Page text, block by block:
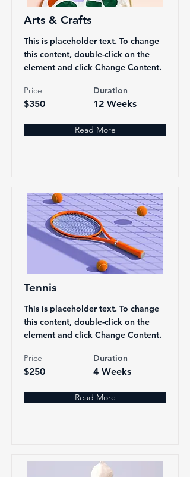
Arts & Crafts
This is placeholder text. To change
this content, double-click on the
element and click Change Content.
Price
$350
Duration
12 Weeks
Read More
Tennis
This is placeholder text. To change
this content, double-click on the
element and click Change Content.
Price
$250
Duration
4 Weeks
Read More